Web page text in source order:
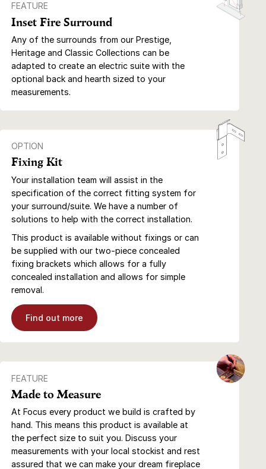
FEATURE
Inset Fire Surround
Any of the surrounds from our Prestige,
Heritage and Classic Collections can be
adapted to create an electric suite with the
optional back and hearth sized to your
measurements.
OPTION
Fixing Kit
Your installation team will assist in the
specification of the correct fitting system for
your surround/suite. We have a number of
solutions to help with the correct installation.
This product is available without fixings or can
be supplied with our two-piece concealed
fixing brackets which allows for a fully
concealed installation and allows for simple
removal.
Find out more
FEATURE
Made to Measure
At Focus every product we build is crafted by
hand. This means this product is available at
the perfect size to suit you. Discuss your
measurements with your local stockist and rest
assured that we can make your dream fireplace